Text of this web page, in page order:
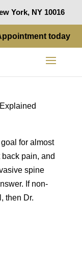
York, NY 10016
today
for almost
pain, and
spine
If non-
then Dr.